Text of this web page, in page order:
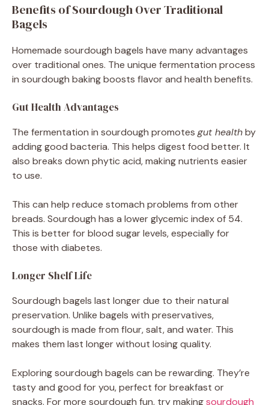
Benefits of Sourdough Over Traditional
Bagels
Homemade sourdough bagels have many advantages
over traditional ones. The unique fermentation process
in sourdough baking boosts flavor and health benefits.
Gut Health Advantages
The fermentation in sourdough promotes gut healthby
adding good bacteria. This helps digest food better. It
also breaks down phytic acid, making nutrients easier
to use.
This can help reduce stomach problems from other
breads. Sourdough has a lower glycemic index of 54.
This is better for blood sugar levels, especially for
those with diabetes.
Longer Shelf Life
Sourdough bagels last longer due to their natural
preservation. Unlike bagels with preservatives,
sourdough is made from flour, salt, and water. This
makes them last longer without losing quality.
Exploring sourdough bagels can be rewarding. They’re
tasty and good for you, perfect for breakfast or
snacks. For more sourdough fun, try makingsourdough